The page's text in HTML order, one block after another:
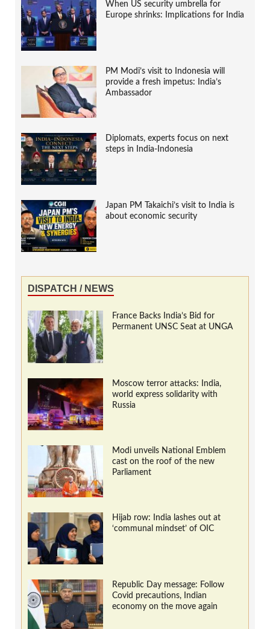
When US security umbrella for
Europe shrinks: Implications for India
PM Modi’s visit to Indonesia will
provide a fresh impetus: India’s
Ambassador
Diplomats, experts focus on next
steps in India-Indonesia
Japan PM Takaichi’s visit to India is
about economic security
DISPATCH / NEWS
France Backs India’s Bid for
Permanent UNSC Seat at UNGA
Moscow terror attacks: India,
world express solidarity with
Russia
Modi unveils National Emblem
cast on the roof of the new
Parliament
Hijab row: India lashes out at
‘communal mindset’ of OIC
Republic Day message: Follow
Covid precautions, Indian
economy on the move again